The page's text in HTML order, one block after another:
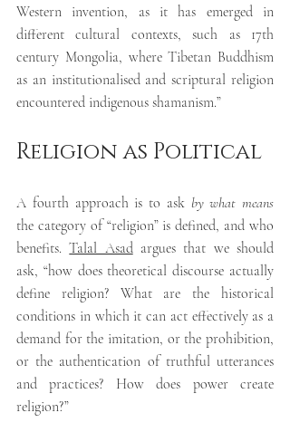
Western invention, as it has emerged in
different cultural contexts, such as 17th
century Mongolia, where Tibetan Buddhism
as an institutionalised and scriptural religion
encountered indigenous shamanism.”
Religion as Political
A fourth approach is to ask
the category of “religion” is defined, and who
benefits. Talal Asad argues that we should
ask, “how does theoretical discourse actually
define religion? What are the historical
conditions in which it can act effectively as a
demand for the imitation, or the prohibition,
or the authentication of truthful utterances
and practices? How does power create
religion?”